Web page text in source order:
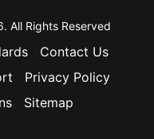
All Rights Reserved
Contact Us
Privacy Policy
Sitemap